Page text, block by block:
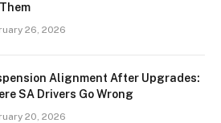
26, 2026
Alignment After Upgrades:
SA Drivers Go Wrong
20, 2026